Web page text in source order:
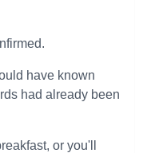
have known
had already been
or you'll